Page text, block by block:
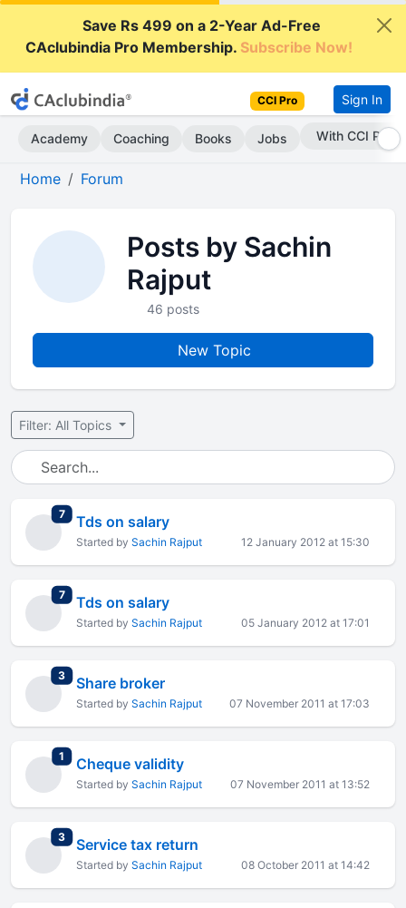
Save Rs 499 on a 2-Year Ad-Free
CAclubindia Pro Membership.Subscribe Now!
CCI Pro Sign In
Academy Coaching Books Jobs With CCI Pro
Home Forum
Posts by Sachin
Rajput
46 posts
New Topic
Filter: All Topics
7total replies
Tds on salary
Started by Sachin Rajput 12 January 2012 at 15:30
7total replies
Tds on salary
Started by Sachin Rajput 05 January 2012 at 17:01
3total replies
Share broker
Started by Sachin Rajput 07 November 2011 at 17:03
1 total replies
Cheque validity
Started by Sachin Rajput 07 November 2011 at 13:52
3total replies
Service tax return
Started by Sachin Rajput 08 October 2011 at 14:42